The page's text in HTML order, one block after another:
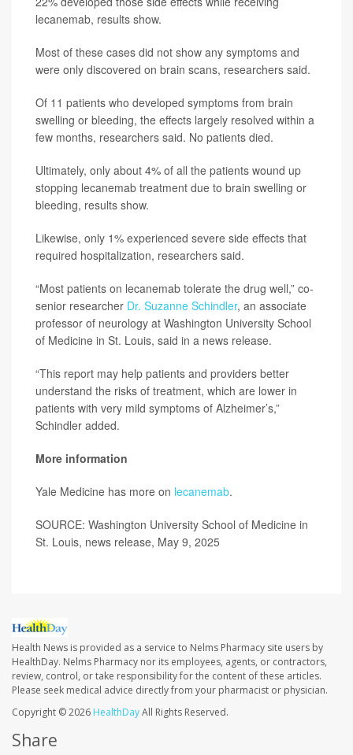
lecanemab, results show.
Most of these cases did not show any symptoms and
were only discovered on brain scans, researchers said.
Of 11 patients who developed symptoms from brain
swelling or bleeding, the effects largely resolved within a
few months, researchers said. No patients died.
Ultimately, only about 4% of all the patients wound up
stopping lecanemab treatment due to brain swelling or
bleeding, results show.
Likewise, only 1% experienced severe side effects that
required hospitalization, researchers said.
“Most patients on lecanemab tolerate the drug well,” co-
senior researcher Dr. Suzanne Schindler, an associate
professor of neurology at Washington University School
of Medicine in St. Louis, said in a news release.
“This report may help patients and providers better
understand the risks of treatment, which are lower in
patients with very mild symptoms of Alzheimer’s,”
Schindler added.
More information
Yale Medicine has more on lecanemab.
SOURCE: Washington University School of Medicine in
St. Louis, news release, May 9, 2025
Health News is provided as a service to Nelms Pharmacy site users by
HealthDay. Nelms Pharmacy nor its employees, agents, or contractors,
review, control, or take responsibility for the content of these articles.
Please seek medical advice directly from your pharmacist or physician.
Copyright © 2026 HealthDayAll Rights Reserved.
Share